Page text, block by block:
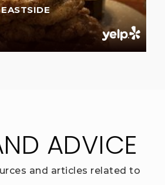
ADVICE
and articles related to